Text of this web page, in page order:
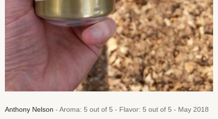
Anthony Nelson - Aroma: 5 out of 5 - Flavor: 5 out of 5 - May 2018